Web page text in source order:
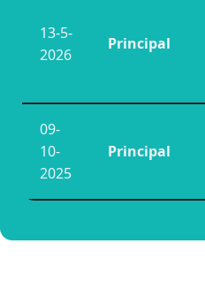
13-5-
2026
Principal
09-
10-
2025
Principal